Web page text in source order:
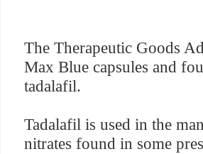
The Therapeutic Goods
Max Blue capsules and
tadalafil.
Tadalafil is used in the
nitrates found in some